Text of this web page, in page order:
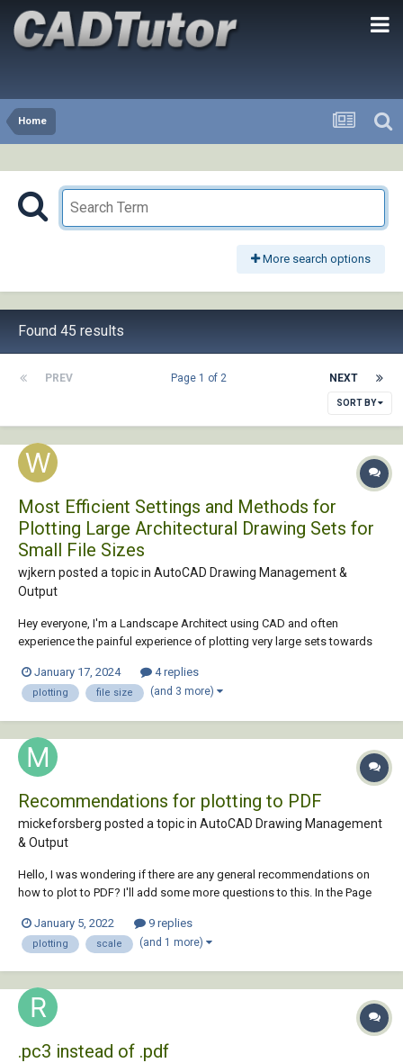
Home
More search options
Found 45 results
PREV NEXT
Page 1 of 2
SORT BY
Most Efficient Settings and Methods for
Plotting Large Architectural Drawing Sets for
Small File Sizes
wjkern posted a topic in AutoCAD Drawing Management &
Output
Hey everyone, I'm a Landscape Architect using CAD and often
experience the painful experience of plotting very large sets towards
submitted was 158 pages and 230MB. Remember this is just the
Landscape addition to a much...
January 17, 2024 4 replies
plotting file size (and 3 more)
Recommendations for plotting to PDF
mickeforsberg posted a topic in AutoCAD Drawing Management
& Output
Hello, I was wondering if there are any general recommendations on
how to plot to PDF? I'll add some more questions to this. In the Page
AutoCAD to PDF (High Quality Print) with paper size ISO A3. But since
we are als...
January 5, 2022 9 replies
plotting scale (and 1 more)
.pc3 instead of .pdf